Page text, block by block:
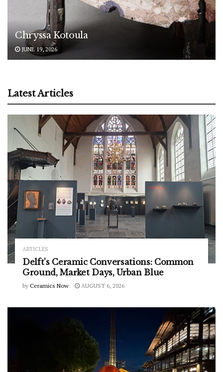
Chryssa Kotoula
JUNE 19, 2026
Latest Articles
ARTICLES
Delft’s Ceramic Conversations: Common
Ground, Market Days, Urban Blue
by Ceramics Now AUGUST 6, 2026